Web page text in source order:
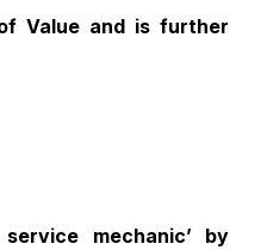
Value and is further
mechanic’ by